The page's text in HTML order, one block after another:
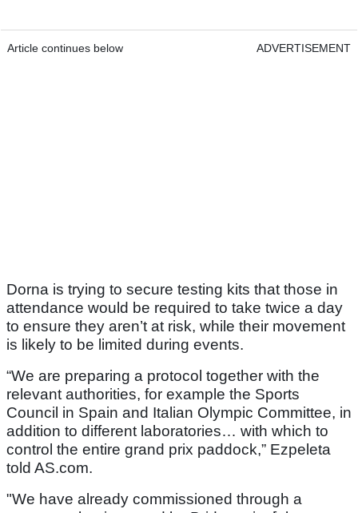
Article continues below ADVERTISEMENT
Dorna is trying to secure testing kits that those in
attendance would be required to take twice a day
to ensure they aren’t at risk, while their movement
is likely to be limited during events.
“We are preparing a protocol together with the
relevant authorities, for example the Sports
Council in Spain and Italian Olympic Committee, in
addition to different laboratories… with which to
control the entire grand prix paddock,” Ezpeleta
told AS.com.
"We have already commissioned through a